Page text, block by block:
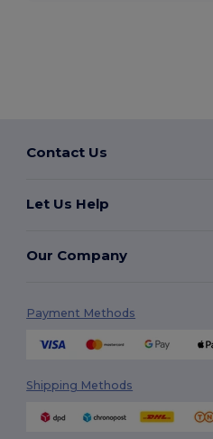
Contact Us
Let Us Help
Our Company
Payment Methods
Shipping Methods